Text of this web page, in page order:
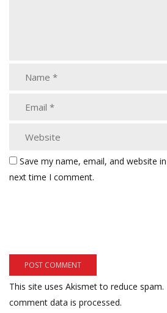
Save my name, email, and website
next time I comment.
This site uses Akismet to reduce spam.
comment data is processed.